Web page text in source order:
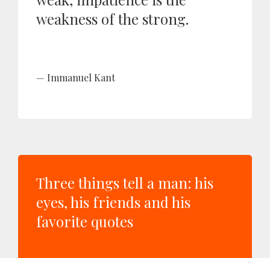
weakness of the strong.
Immanuel Kant
Three things tell a man: his
eyes, his friends and his
favorite quotes